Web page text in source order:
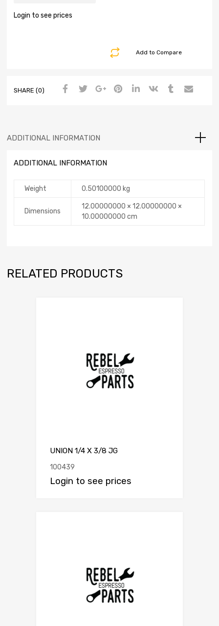
Login to see prices
Add to Compare
SHARE (0)
ADDITIONAL INFORMATION
ADDITIONAL INFORMATION
Weight 0.50100000 kg
Dimensions
12.00000000 × 12.00000000 ×
10.00000000 cm
RELATED PRODUCTS
UNION 1/4 X 3/8 JG
100439
Login to see prices